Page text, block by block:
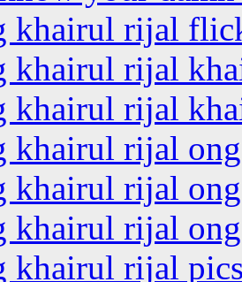
khairul rijal
khairul rijal
khairul rijal
khairul rijal
khairul rijal
khairul rijal
khairul rijal